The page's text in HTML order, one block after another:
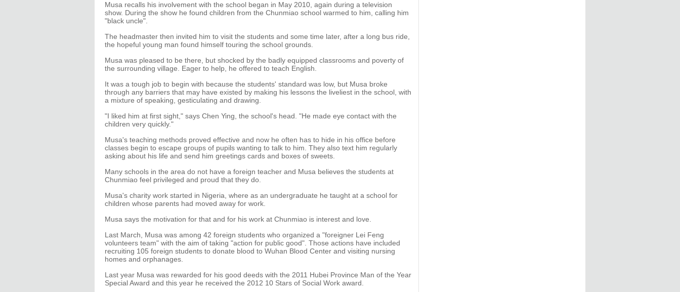
Musa recalls his involvement with the school began in May 2010, again during a television
show. During the show he found children from the Chunmiao school warmed to him, calling him
"black uncle".
The headmaster then invited him to visit the students and some time later, after a long bus ride,
the hopeful young man found himself touring the school grounds.
Musa was pleased to be there, but shocked by the badly equipped classrooms and poverty of
the surrounding village. Eager to help, he offered to teach English.
It was a tough job to begin with because the students' standard was low, but Musa broke
through any barriers that may have existed by making his lessons the liveliest in the school, with
a mixture of speaking, gesticulating and drawing.
"I liked him at first sight," says Chen Ying, the school's head. "He made eye contact with the
children very quickly."
Musa's teaching methods proved effective and now he often has to hide in his office before
classes begin to escape groups of pupils wanting to talk to him. They also text him regularly
asking about his life and send him greetings cards and boxes of sweets.
Many schools in the area do not have a foreign teacher and Musa believes the students at
Chunmiao feel privileged and proud that they do.
Musa's charity work started in Nigeria, where as an undergraduate he taught at a school for
children whose parents had moved away for work.
Musa says the motivation for that and for his work at Chunmiao is interest and love.
Last March, Musa was among 42 foreign students who organized a "foreigner Lei Feng
volunteers team" with the aim of taking "action for public good". Those actions have included
recruiting 105 foreign students to donate blood to Wuhan Blood Center and visiting nursing
homes and orphanages.
Last year Musa was rewarded for his good deeds with the 2011 Hubei Province Man of the Year
Special Award and this year he received the 2012 10 Stars of Social Work award.